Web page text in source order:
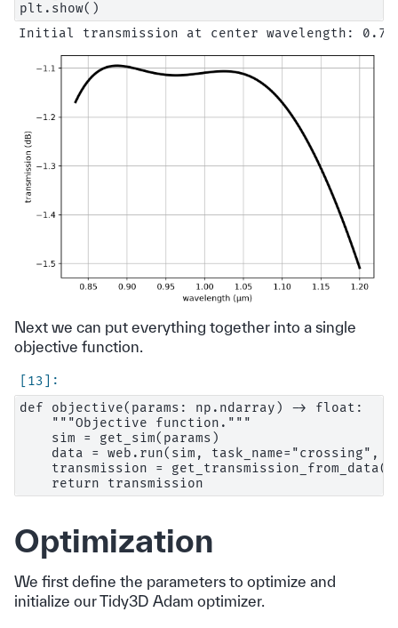
Next we can put everything together into a single
objective function.
def objective(params: np.ndarray) -> float:
    """Objective function."""
    sim = get_sim(params)
data = web.run(sim, task_name="crossing",
transmission =
Optimization
We first define the parameters to optimize and
initialize our Tidy3D Adam optimizer.